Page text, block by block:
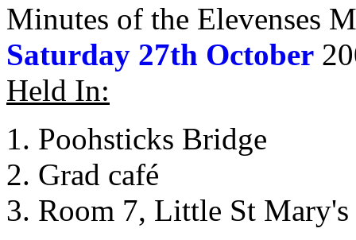
Minutes of the Elevenses
Saturday 27th October
Held In:
Poohsticks Bridge
Grad café
Room 7, Little St